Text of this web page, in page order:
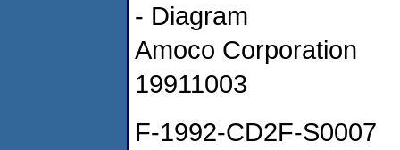
- Diagram
Amoco Corporation
19911003
F-1992-CD2F-S0007